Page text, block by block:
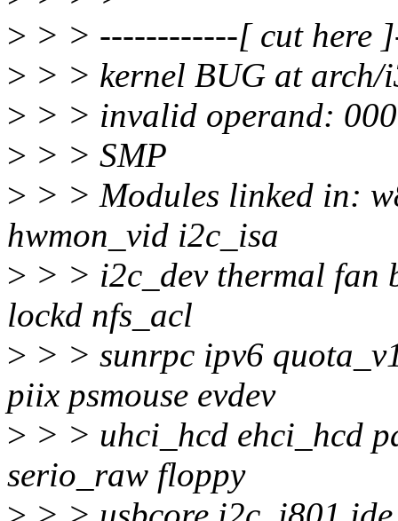
> > > ------------[ cut here
> > > kernel BUG at
> > > invalid operand:
> > > SMP
> > > Modules linked in:
hwmon_vid i2c_isa
> > > i2c_dev thermal fan
lockd nfs_acl
> > > sunrpc ipv6
piix psmouse evdev
> > > uhci_hcd ehci_hcd
serio_raw floppy